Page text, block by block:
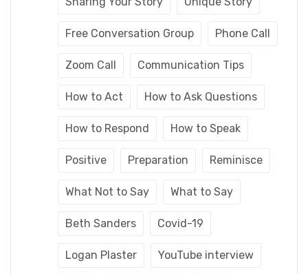
Free Conversation Group Phone Call
Zoom Call Communication Tips
How to Act How to Ask Questions
How to Respond How to Speak
Positive Preparation Reminisce
What Not to Say What to Say
Beth Sanders Covid-19
Logan Plaster YouTube interview